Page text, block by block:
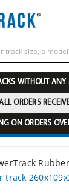
WITHOUT ANY
ORDERS
ON ORDERS
track